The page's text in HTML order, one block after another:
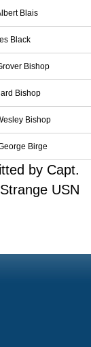
Blais
Black
Bishop
Bishop
Bishop
Birge
by Capt.
USN